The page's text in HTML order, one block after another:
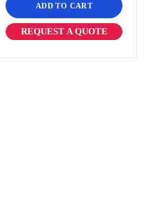
ADD TO CART
REQUEST A QUOTE